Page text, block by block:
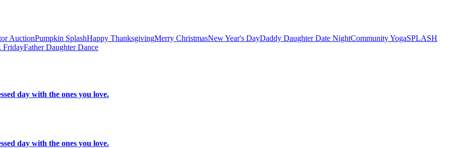
AuctionPumpkin SplashHappy ThanksgivingMerry ChristmasNew Year's DayDaddy Daughter Date NightCommunity YogaSPLASH
FridayFather Daughter Dance
day with the ones you love.
day with the ones you love.